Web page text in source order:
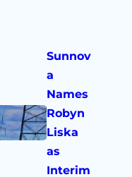
Sunnov
a
Names
Robyn
Liska
as
Interim